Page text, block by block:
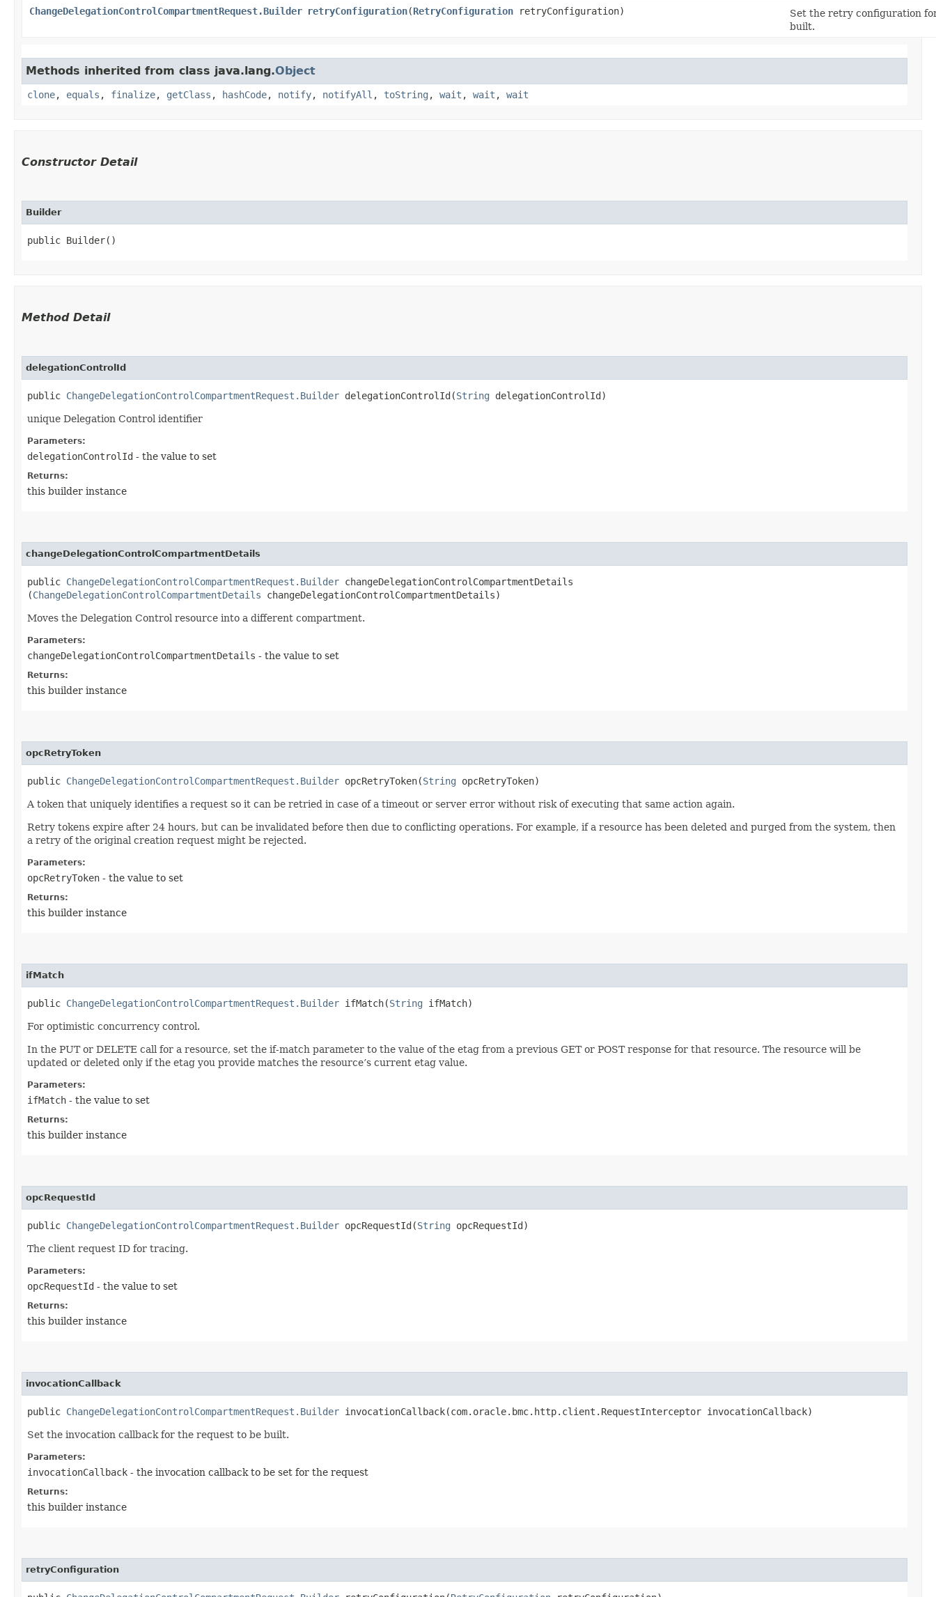
ChangeDelegationControlCompartmentRequest.Builder retryConfiguration​(RetryConfiguration retryConfiguration)
Set the retry configuration
built.
Methods inherited from class java.lang.Object
clone, equals , finalize, getClass , hashCode, notify, notifyAll , toString , wait , wait , wait
Constructor Detail
Builder
public Builder()
Method Detail
delegationControlId
public ChangeDelegationControlCompartmentRequest.Builder delegationControlId​(String delegationControlId)
unique Delegation Control identifier
Parameters:
delegationControlId - the value to set
Returns:
this builder instance
changeDelegationControlCompartmentDetails
public ChangeDelegationControlCompartmentRequest.Builder changeDelegationControlCompartmentDetails​
(ChangeDelegationControlCompartmentDetails changeDelegationControlCompartmentDetails)
Moves the Delegation Control resource into a different compartment.
Parameters:
changeDelegationControlCompartmentDetails - the value to set
Returns:
this builder instance
opcRetryToken
public ChangeDelegationControlCompartmentRequest.Builder opcRetryToken​(String opcRetryToken)
A token that uniquely identifies a request so it can be retried in case of a timeout or server error without risk of executing that same action again.
Retry tokens expire after 24 hours, but can be invalidated before then due to conflicting operations. For example, if a resource has been deleted and purged from the system, then
a retry of the original creation request might be rejected.
Parameters:
opcRetryToken - the value to set
Returns:
this builder instance
ifMatch
public ChangeDelegationControlCompartmentRequest.Builder ifMatch​(String ifMatch)
For optimistic concurrency control.
In the PUT or DELETE call for a resource, set the if-match parameter to the value of the etag from a previous GET or POST response for that resource. The resource will be
updated or deleted only if the etag you provide matches the resource’s current etag value.
Parameters:
ifMatch - the value to set
Returns:
this builder instance
opcRequestId
public ChangeDelegationControlCompartmentRequest.Builder opcRequestId​(String opcRequestId)
The client request ID for tracing.
Parameters:
opcRequestId - the value to set
Returns:
this builder instance
invocationCallback
public ChangeDelegationControlCompartmentRequest.Builder invocationCallback​(com.oracle.bmc.http.client.RequestInterceptor invocationCallback)
Set the invocation callback for the request to be built.
Parameters:
invocationCallback - the invocation callback to be set for the request
Returns:
this builder instance
retryConfiguration